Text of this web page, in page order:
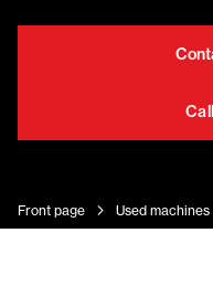
Front page Used machines